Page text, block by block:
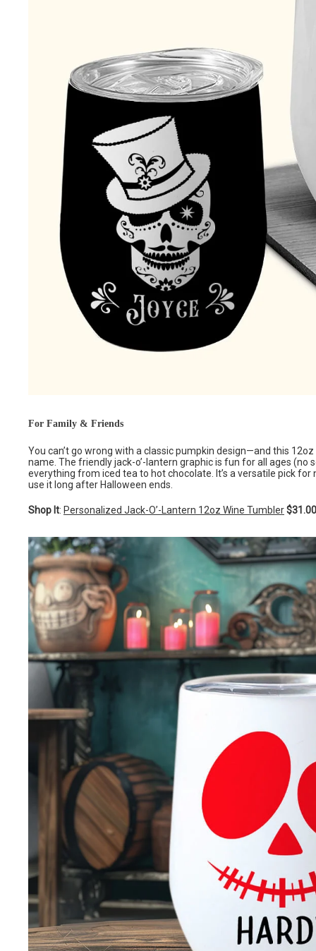
For Family & Friends
You can’t go wrong with a classic pumpkin design—and this
name. The friendly jack-o’-lantern graphic is fun for all ages
everything from iced tea to hot chocolate. It’s a versatile pick
use it long after Halloween ends.
Shop It: Personalized Jack-O’-Lantern 12oz Wine Tumbler$31.00